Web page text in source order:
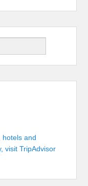
hotels and
visit TripAdvisor